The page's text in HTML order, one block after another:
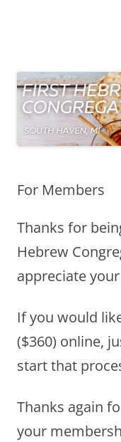
For Members
Thanks for
Hebrew
appreciate
If you would
($360) online,
start that
Thanks again
your